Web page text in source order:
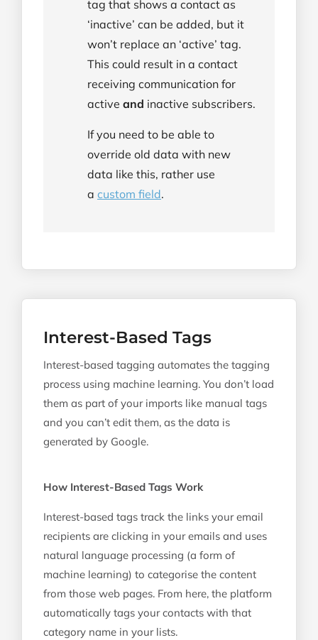
tag that shows a contact as
‘inactive’ can be added, but it
won’t replace an ‘active’ tag.
This could result in a contact
receiving communication for
active and inactive subscribers.
If you need to be able to
override old data with new
data like this, rather use
a custom field.
Interest-Based Tags
Interest-based tagging automates the tagging
process using machine learning. You don’t load
them as part of your imports like manual tags
and you can’t edit them, as the data is
generated by Google.
How Interest-Based Tags Work
Interest-based tags track the links your email
recipients are clicking in your emails and uses
natural language processing (a form of
machine learning) to categorise the content
from those web pages. From here, the platform
automatically tags your contacts with that
category name in your lists.